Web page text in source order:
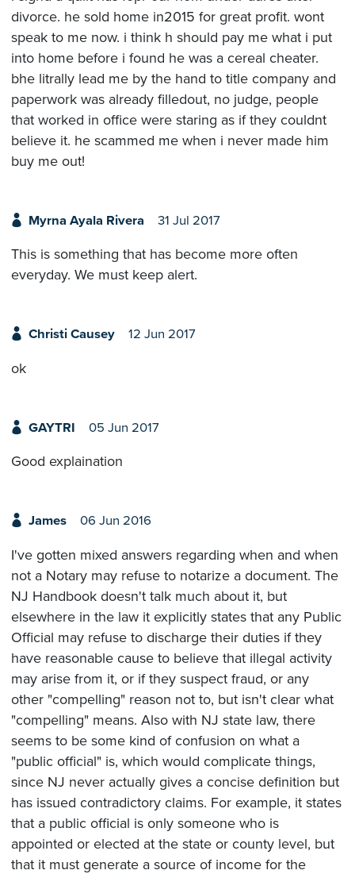
divorce. he sold home in2015 for great profit. wont
speak to me now. i think h should pay me what i put
into home before i found he was a cereal cheater.
bhe litrally lead me by the hand to title company and
paperwork was already filledout, no judge, people
that worked in office were staring as if they couldnt
believe it. he scammed me when i never made him
buy me out!
Myrna Ayala Rivera 31 Jul 2017
This is something that has become more often
everyday. We must keep alert.
Christi Causey 12 Jun 2017
ok
GAYTRI 05 Jun 2017
Good explaination
James 06 Jun 2016
I've gotten mixed answers regarding when and when
not a Notary may refuse to notarize a document. The
NJ Handbook doesn't talk much about it, but
elsewhere in the law it explicitly states that any Public
Official may refuse to discharge their duties if they
have reasonable cause to believe that illegal activity
may arise from it, or if they suspect fraud, or any
other "compelling" reason not to, but isn't clear what
"compelling" means. Also with NJ state law, there
seems to be some kind of confusion on what a
"public official" is, which would complicate things,
since NJ never actually gives a concise definition but
has issued contradictory claims. For example, it states
that a public official is only someone who is
appointed or elected at the state or county level, but
that it must generate a source of income for the